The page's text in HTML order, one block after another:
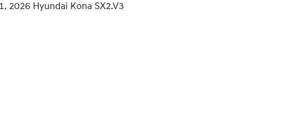
2026 Hyundai Kona SX2.V3